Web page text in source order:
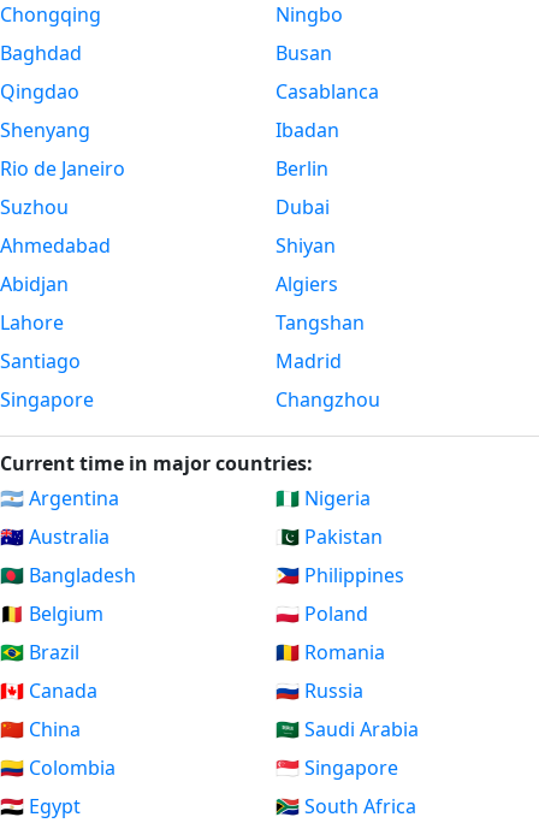
Chongqing
Baghdad
Qingdao
Shenyang
Rio de Janeiro
Suzhou
Ahmedabad
Abidjan
Lahore
Santiago
Singapore
Ningbo
Busan
Casablanca
Ibadan
Berlin
Dubai
Shiyan
Algiers
Tangshan
Madrid
Changzhou
Current time in major countries:
🇦🇷 Argentina
🇦🇺 Australia
🇧🇩 Bangladesh
🇧🇪 Belgium
🇧🇷 Brazil
🇨🇦 Canada
🇨🇳 China
🇨🇴 Colombia
🇪🇬 Egypt
🇳🇬 Nigeria
🇵🇰 Pakistan
🇵🇭 Philippines
🇵🇱 Poland
🇷🇴 Romania
🇷🇺 Russia
🇸🇦 Saudi Arabia
🇸🇬 Singapore
🇿🇦 South Africa